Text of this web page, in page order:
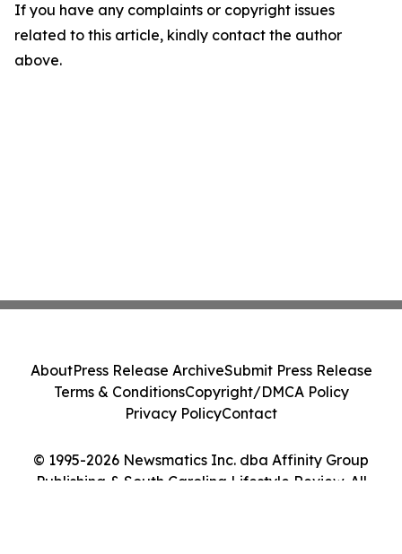
If you have any complaints or copyright issues
related to this article, kindly contact the author
above.
© 1995-2026 Newsmatics Inc. dba Affinity Group
Publishing & South Carolina Lifestyle Review. All
AboutPress Release ArchiveSubmit Press Release
Terms & ConditionsCopyright/DMCA Policy
Privacy PolicyContact